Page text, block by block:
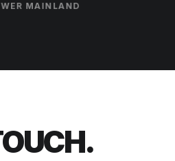
WER MAINLAND